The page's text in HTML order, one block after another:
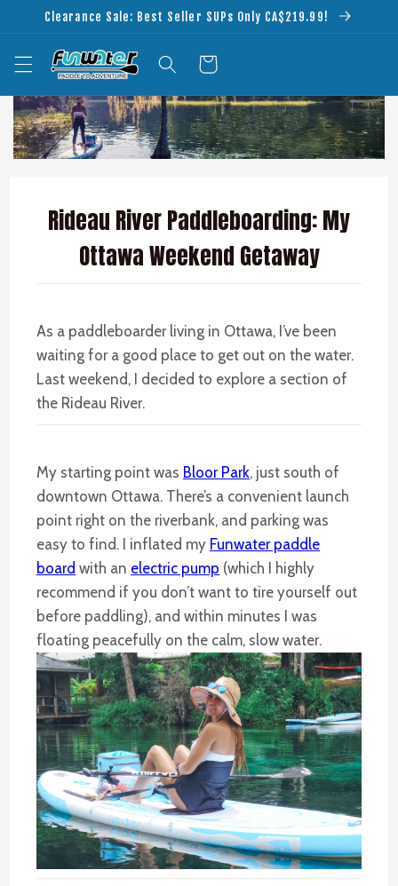
Skip to
Clearance Sale: Best Seller SUPs Only CA$219.99!
Cart
Rideau River Paddleboarding: My
Ottawa Weekend Getaway
As a paddleboarder living in Ottawa, I’ve been
waiting for a good place to get out on the water.
Last weekend, I decided to explore a section of
the Rideau River.
My starting point was Bloor Park, just south of
downtown Ottawa. There’s a convenient launch
point right on the riverbank, and parking was
easy to find. I inflated my Funwater paddle
board with an electric pump (which I highly
recommend if you don’t want to tire yourself out
before paddling), and within minutes I was
floating peacefully on the calm, slow water.